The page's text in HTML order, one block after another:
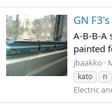
GN F3's
A-B-B-A
painted
jbaakko
kato
n
Electric